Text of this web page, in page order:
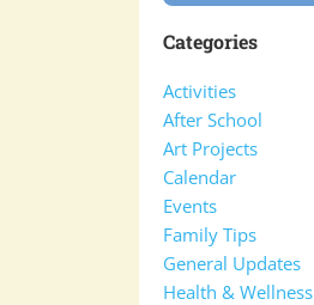
Categories
Activities
After School
Art Projects
Calendar
Events
Family Tips
General Updates
Health & Wellness